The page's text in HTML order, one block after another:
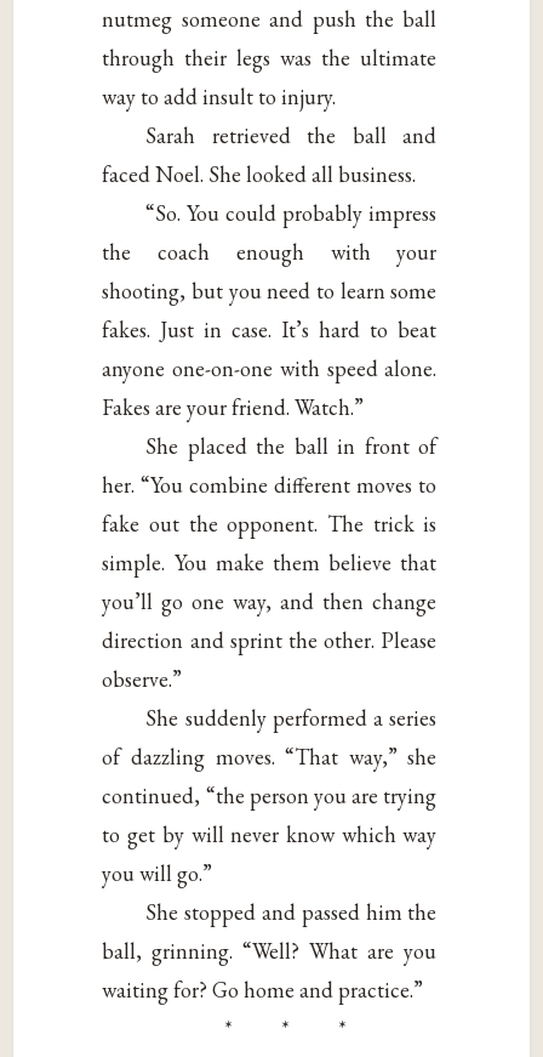
nutmeg someone and push the ball
through their legs was the ultimate
way to add insult to injury.
Sarah retrieved the ball and
faced Noel. She looked all business.
“So. You could probably impress
the coach enough with your
shooting, but you need to learn some
fakes. Just in case. It’s hard to beat
anyone one-on-one with speed alone.
Fakes are your friend. Watch.”
She placed the ball in front of
her. “You combine different moves to
fake out the opponent. The trick is
simple. You make them believe that
you’ll go one way, and then change
direction and sprint the other. Please
observe.”
She suddenly performed a series
of dazzling moves. “That way,” she
continued, “the person you are trying
to get by will never know which way
you will go.”
She stopped and passed him the
ball, grinning. “Well? What are you
waiting for? Go home and practice.”
* * *